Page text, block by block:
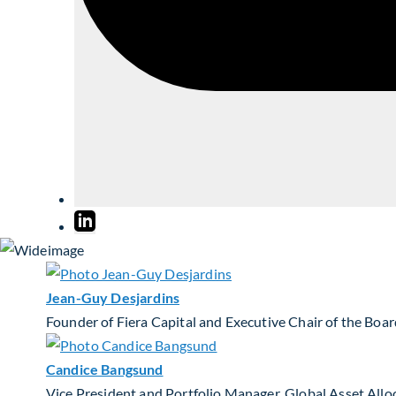
Jean-Guy Desjardins
Founder of Fiera Capital and Executive Chair of the
Candice Bangsund